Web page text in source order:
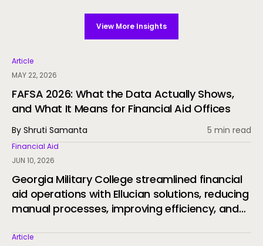
View More Insights
Article
MAY 22, 2026
FAFSA 2026: What the Data Actually Shows,
and What It Means for Financial Aid Offices
By Shruti Samanta 5 min read
Financial Aid
JUN 10, 2026
Georgia Military College streamlined financial
aid operations with Ellucian solutions, reducing
manual processes, improving efficiency, and
experience through automation and AI.
Article